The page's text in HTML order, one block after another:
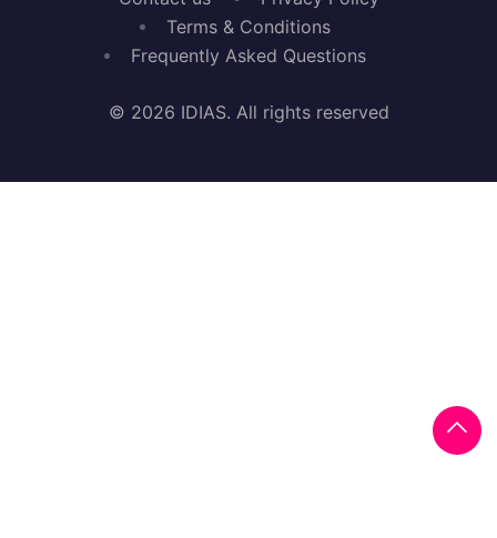
Terms & Conditions
Frequently Asked Questions
© 2026 IDIAS. All rights reserved